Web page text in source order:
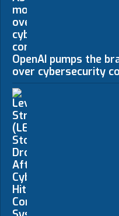
OpenAI pumps the
over cybersecurity